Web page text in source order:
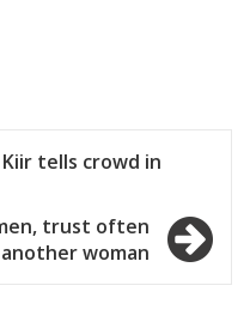
tells crowd in
trust often
woman